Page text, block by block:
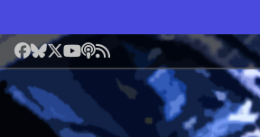
Facebook
Bluesky
X YouTube
Podcast
RSS